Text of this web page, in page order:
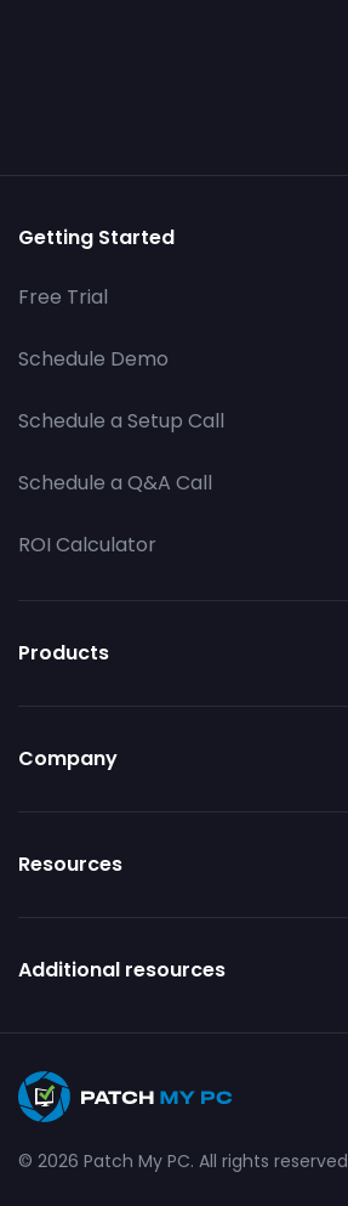
Getting Started
Free Trial
Schedule Demo
Schedule a Setup Call
Schedule a Q&A Call
ROI Calculator
Products
Company
Resources
Additional resources
© 2026 Patch My PC. All rights reserved